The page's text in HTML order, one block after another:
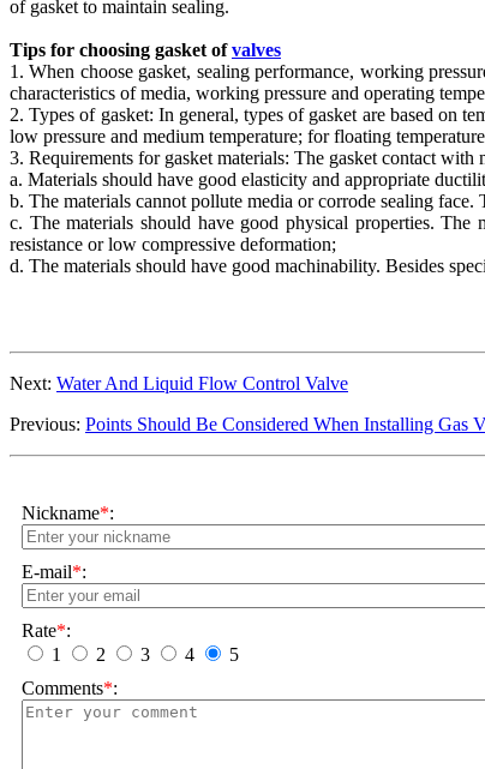
of gasket to maintain sealing.
Tips for choosing gasket ofvalves
1. When choose gasket, sealing performance, working
characteristics of media, working pressure and operating
2. Types of gasket: In general, types of gasket are based on
low pressure and medium temperature; for floating
3. Requirements for gasket materials: The gasket contact
a. Materials should have good elasticity and appropriate
b. The materials cannot pollute media or corrode sealing face.
c. The materials should have good physical properties.
resistance or low compressive deformation;
d. The materials should have good machinability. Besides
Next: Water And Liquid Flow Control Valve
Previous: Points Should Be Considered When Installing Gas
Nickname*:
E-mail*:
Rate*:
1
2 3 4
5
Comments*: